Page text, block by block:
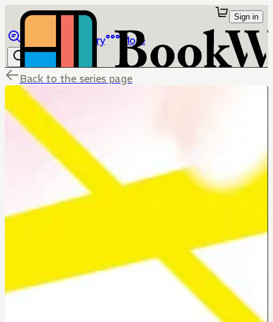
Library More
Sign in
Back to the series page